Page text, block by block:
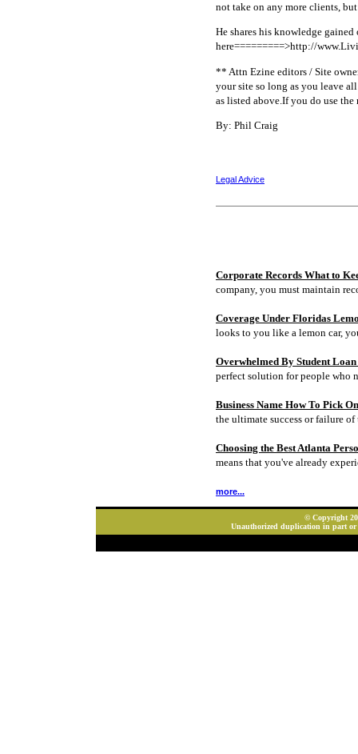
not take on any more clients,
He shares his knowledge
here=========>http://
** Attn Ezine editors / Site
your site so long as you leave
as listed above.If you do use the
By: Phil Craig
Legal Advice
Corporate Records What to
company, you must maintain
Coverage Under Floridas
looks to you like a lemon car,
Overwhelmed By Student
perfect solution for people who
Business Name How To Pick
the ultimate success or failure
Choosing the Best Atlanta
means that you've already
more...
© Copyright
Unauthorized duplication in part